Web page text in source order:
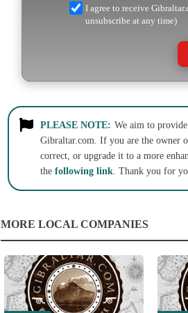
I agree to receive
unsubscribe at any time)
PLEASE NOTE: We aim to
Gibraltar.com. If you are the owner
correct, or upgrade it to a more
the following link. Thank you for
MORE LOCAL COMPANIES